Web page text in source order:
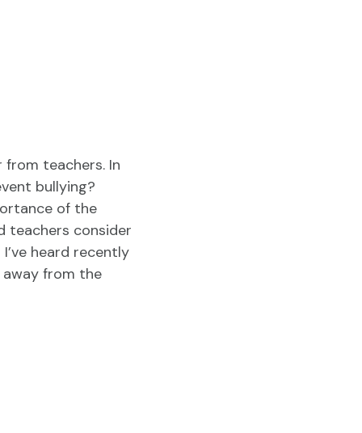
from teachers. In
bullying?
of the
teachers consider
heard recently
away from the